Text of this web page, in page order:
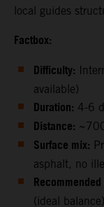
local guides
Factbox:
Difficulty:
available)
Duration: 4-6
Distance:
Surface mix:
asphalt, no
(ideal